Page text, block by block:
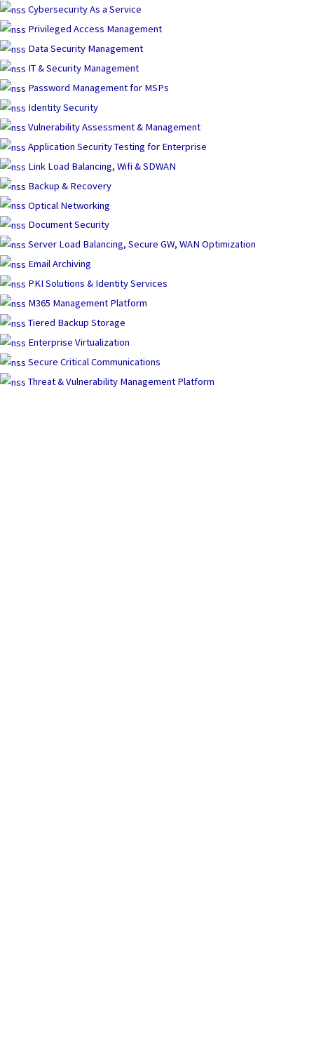
Cybersecurity As a Service
Privileged Access Management
Data Security Management
IT & Security Management
Password Management for MSPs
Identity Security
Vulnerability Assessment & Management
Application Security Testing for Enterprise
Link Load Balancing, Wifi & SDWAN
Backup & Recovery
Optical Networking
Document Security
Server Load Balancing, Secure GW, WAN Optimization
Email Archiving
PKI Solutions & Identity Services
M365 Management Platform
Tiered Backup Storage
Enterprise Virtualization
Secure Critical Communications
Threat & Vulnerability Management Platform
Skip
to
content